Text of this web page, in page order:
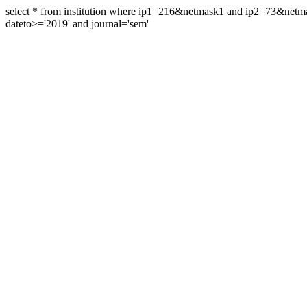
select * from institution where ip1=216&netmask1 and
dateto>='2019' and journal='sem'